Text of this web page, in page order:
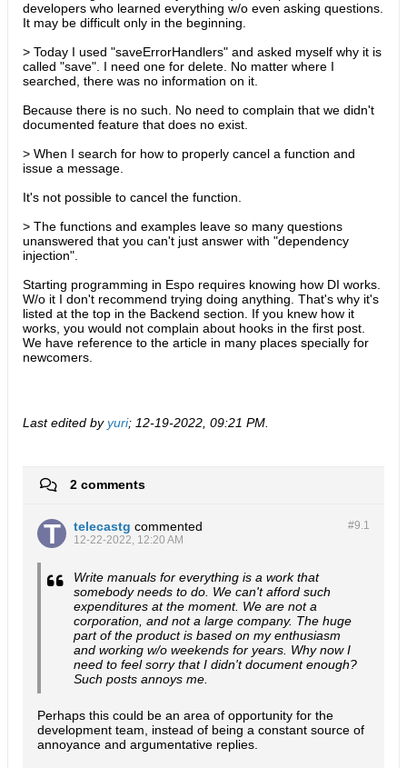
developers who learned everything w/o even asking questions.
It may be difficult only in the beginning.
> Today I used "saveErrorHandlers" and asked myself why it is
called "save". I need one for delete. No matter where I
searched, there was no information on it.
Because there is no such. No need to complain that we didn't
documented feature that does no exist.
> When I search for how to properly cancel a function and
issue a message.
It's not possible to cancel the function.
> The functions and examples leave so many questions
unanswered that you can't just answer with "dependency
injection".
Starting programming in Espo requires knowing how DI works.
W/o it I don't recommend trying doing anything. That's why it's
listed at the top in the Backend section. If you knew how it
works, you would not complain about hooks in the first post.
We have reference to the article in many places specially for
newcomers.
Last edited byyuri; 12-19-2022, 09:21 PM
2 comments
#9.1
telecastg commented
12-22-2022, 12:20 AM
Write manuals for everything is a work that
somebody needs to do. We can't afford such
expenditures at the moment. We are not a
corporation, and not a large company. The huge
part of the product is based on my enthusiasm
and working w/o weekends for years. Why now I
need to feel sorry that I didn't document enough?
Such posts annoys me.
Perhaps this could be an area of opportunity for the
development team, instead of being a constant source of
annoyance and argumentative replies.